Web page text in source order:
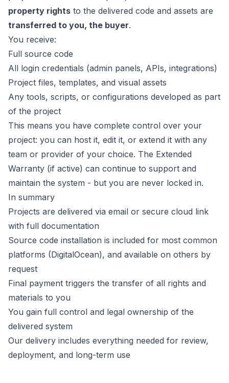
property rights to the delivered code and assets are
transferred to you, the buyer.
You receive:
Full source code
All login credentials (admin panels, APIs, integrations)
Project files, templates, and visual assets
Any tools, scripts, or configurations developed as part
of the project
This means you have complete control over your
project: you can host it, edit it, or extend it with any
team or provider of your choice. The Extended
Warranty (if active) can continue to support and
maintain the system - but you are never locked in.
In summary
Projects are delivered via email or secure cloud link
with full documentation
Source code installation is included for most common
platforms (DigitalOcean), and available on others by
request
Final payment triggers the transfer of all rights and
materials to you
You gain full control and legal ownership of the
delivered system
Our delivery includes everything needed for review,
deployment, and long-term use